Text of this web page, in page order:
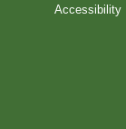
Accessibility